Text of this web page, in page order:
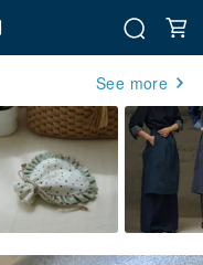
See more